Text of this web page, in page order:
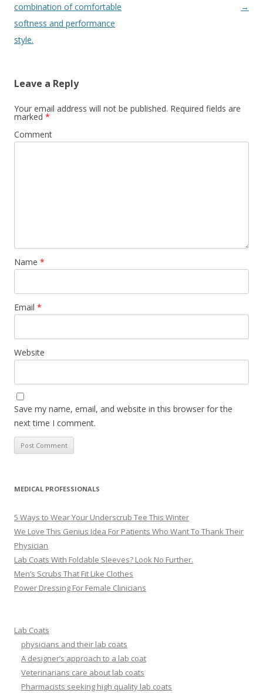
combination of comfortable
softness and performance
style.
→
Leave a Reply
Your email address will not be published. Required fields are
marked *
Comment
Name *
Email *
Website
Save my name, email, and website in this browser for the
next time I comment.
MEDICAL PROFESSIONALS
5 Ways to Wear Your Underscrub Tee This Winter
We Love This Genius Idea For Patients Who Want To Thank Their
Physician
Lab Coats With Foldable Sleeves? Look No Further.
Men’s Scrubs That Fit Like Clothes
Power Dressing For Female Clinicians
Lab Coats
physicians and their lab coats
A designer’s approach to a lab coat
Veterinarians care about lab coats
Pharmacists seeking high quality lab coats